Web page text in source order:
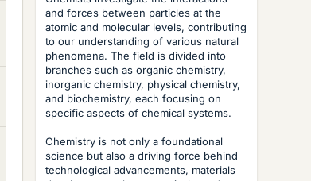
and forces between particles at the
atomic and molecular levels, contributing
to our understanding of various natural
phenomena. The field is divided into
branches such as organic chemistry,
inorganic chemistry, physical chemistry,
and biochemistry, each focusing on
specific aspects of chemical systems.
Chemistry is not only a foundational
science but also a driving force behind
technological advancements, materials